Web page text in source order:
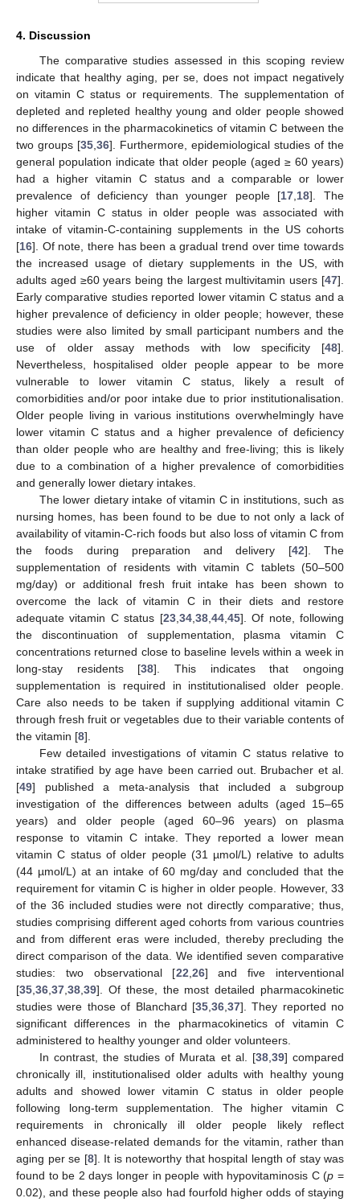
4. Discussion
The comparative studies assessed in this scoping review
indicate that healthy aging, per se, does not impact negatively
on vitamin C status or requirements. The supplementation of
depleted and repleted healthy young and older people showed
no differences in the pharmacokinetics of vitamin C between the
two groups [35 36]. Furthermore, epidemiological studies of the
general population indicate that older people (aged ≥ 60 years)
had a higher vitamin C status and a comparable or lower
prevalence of deficiency than younger people [17 18]. The
higher vitamin C status in older people was associated with
intake of vitamin-C-containing supplements in the US cohorts
[16]. Of note, there has been a gradual trend over time towards
the increased usage of dietary supplements in the US, with
adults aged ≥60 years being the largest multivitamin users [47].
Early comparative studies reported lower vitamin C status and a
higher prevalence of deficiency in older people; however, these
studies were also limited by small participant numbers and the
use of older assay methods with low specificity [48].
Nevertheless, hospitalised older people appear to be more
vulnerable to lower vitamin C status, likely a result of
comorbidities and/or poor intake due to prior institutionalisation.
Older people living in various institutions overwhelmingly have
lower vitamin C status and a higher prevalence of deficiency
than older people who are healthy and free-living; this is likely
due to a combination of a higher prevalence of comorbidities
and generally lower dietary intakes.
The lower dietary intake of vitamin C in institutions, such as
nursing homes, has been found to be due to not only a lack of
availability of vitamin-C-rich foods but also loss of vitamin C from
the foods during preparation and delivery [42]. The
supplementation of residents with vitamin C tablets (50–500
mg/day) or additional fresh fruit intake has been shown to
overcome the lack of vitamin C in their diets and restore
adequate vitamin C status [23, 34, 38, 44, 45]. Of note, following
the discontinuation of supplementation, plasma vitamin C
concentrations returned close to baseline levels within a week in
long-stay residents [38]. This indicates that ongoing
supplementation is required in institutionalised older people.
Care also needs to be taken if supplying additional vitamin C
through fresh fruit or vegetables due to their variable contents of
the vitamin [8].
Few detailed investigations of vitamin C status relative to
intake stratified by age have been carried out. Brubacher et al.
[49] published a meta-analysis that included a subgroup
investigation of the differences between adults (aged 15–65
years) and older people (aged 60–96 years) on plasma
response to vitamin C intake. They reported a lower mean
vitamin C status of older people (31 µmol/L) relative to adults
(44 µmol/L) at an intake of 60 mg/day and concluded that the
requirement for vitamin C is higher in older people. However, 33
of the 36 included studies were not directly comparative; thus,
studies comprising different aged cohorts from various countries
and from different eras were included, thereby precluding the
direct comparison of the data. We identified seven comparative
studies: two observational [22 26] and five interventional
[35 36 37 38 39]. Of these, the most detailed pharmacokinetic
studies were those of Blanchard [35, 36, 37]. They reported no
significant differences in the pharmacokinetics of vitamin C
administered to healthy younger and older volunteers.
In contrast, the studies of Murata et al. [38, 39] compared
chronically ill, institutionalised older adults with healthy young
adults and showed lower vitamin C status in older people
following long-term supplementation. The higher vitamin C
requirements in chronically ill older people likely reflect
enhanced disease-related demands for the vitamin, rather than
aging per se [8]. It is noteworthy that hospital length of stay was
found to be 2 days longer in people with hypovitaminosis C (p =
0.02), and these people also had fourfold higher odds of staying
13. May
14. May
15. May
16. May
17. May
18. May
19. May
20. May
21. May
23. May
24. May
25. May
26. May
27. May
28. May
29. May
30. May
31. May
2. Jun
3. Jun
4. Jun
5. Jun
6. Jun
7. Jun
8. Jun
9. Jun
10. Jun
12. Jun
13. Jun
14. Jun
15. Jun
16. Jun
17. Jun
18. Jun
19. Jun
20. Jun
22. Jun
23. Jun
24. Jun
25. Jun
26. Jun
27. Jun
28. Jun
29. Jun
30. Jun
2. Jul
3. Jul
4. Jul
5. Jul
6. Jul
7. Jul
8. Jul
9. Jul
10. Jul
12. Jul
13. Jul
14. Jul
15. Jul
16. Jul
17. Jul
18. Jul
19. Jul
20. Jul
22. Jul
23. Jul
24. Jul
25. Jul
26. Jul
27. Jul
28. Jul
29. Jul
30. Jul
1. Aug
2. Aug
3. Aug
4. Aug
5. Aug
6. Aug
7. Aug
8. Aug
9. Aug